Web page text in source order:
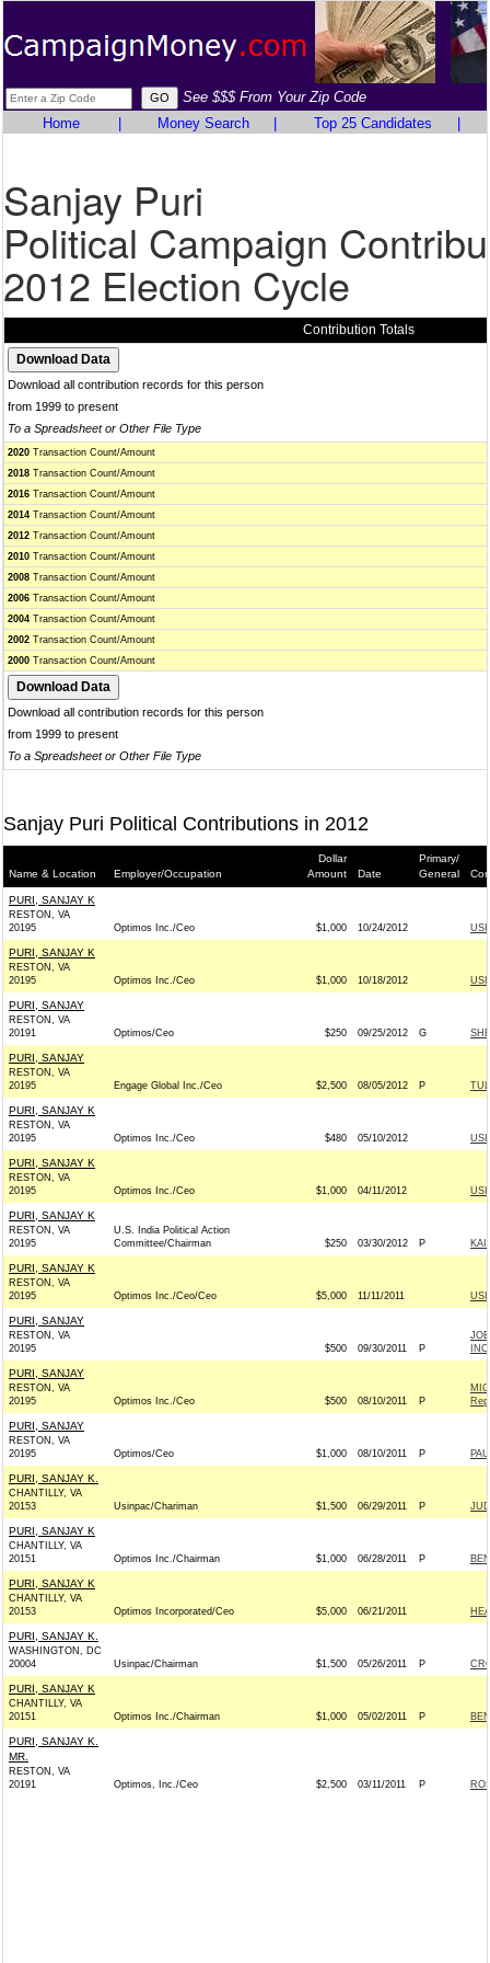
See $$$ From Your Zip Code
Home
Money Search Top 25 Candidates
Sanjay Puri
Political Campaign
2012 Election Cycle
Contribution Totals
Download all contribution records for this person
from 1999 to present
To a Spreadsheet or Other File Type
2020 Transaction Count/Amount
2018 Transaction Count/Amount
2016 Transaction Count/Amount
2014 Transaction Count/Amount
2012 Transaction Count/Amount
2010 Transaction Count/Amount
2008 Transaction Count/Amount
2006 Transaction Count/Amount
2004 Transaction Count/Amount
2002 Transaction Count/Amount
2000 Transaction Count/Amount
Download all contribution records for this person
from 1999 to present
To a Spreadsheet or Other File Type
Sanjay Puri Political Contributions in 2012
Name & Location Employer/Occupation
Dollar
Amount
Date
Primary/
General
PURI, SANJAY K
RESTON, VA
20195
Optimos Inc./Ceo $1,000 10/24/2012
PURI, SANJAY K
RESTON, VA
20195
Optimos Inc./Ceo $1,000 10/18/2012
PURI, SANJAY
RESTON, VA
20191
Optimos/Ceo $250 09/25/2012 G
PURI, SANJAY
RESTON, VA
20195
Engage Global Inc./Ceo $2,500 08/05/2012 P
PURI, SANJAY K
RESTON, VA
20195
Optimos Inc./Ceo $480 05/10/2012
PURI, SANJAY K
RESTON, VA
20195
Optimos Inc./Ceo $1,000 04/11/2012
PURI, SANJAY K
RESTON, VA
20195
U.S. India Political Action
Committee/Chairman
$250 03/30/2012 P
PURI, SANJAY K
RESTON, VA
20195
Optimos Inc./Ceo/Ceo $5,000 11/11/2011
PURI, SANJAY
RESTON, VA
20195
$500 09/30/2011 P
PURI, SANJAY
RESTON, VA
20195
Optimos Inc./Ceo $500 08/10/2011 P
PURI, SANJAY
RESTON, VA
20195
Optimos/Ceo $1,000 08/10/2011 P
PURI, SANJAY K.
CHANTILLY, VA
20153
Usinpac/Chariman $1,500 06/29/2011 P
PURI, SANJAY K
CHANTILLY, VA
20151
Optimos Inc./Chairman $1,000 06/28/2011 P
PURI, SANJAY K
CHANTILLY, VA
20153
Optimos Incorporated/Ceo $5,000 06/21/2011
PURI, SANJAY K.
WASHINGTON, DC
20004
Usinpac/Chairman $1,500 05/26/2011 P
PURI, SANJAY K
CHANTILLY, VA
20151
Optimos Inc./Chairman $1,000 05/02/2011 P
PURI, SANJAY K.
MR.
RESTON, VA
20191
Optimos, Inc./Ceo $2,500 03/11/2011 P